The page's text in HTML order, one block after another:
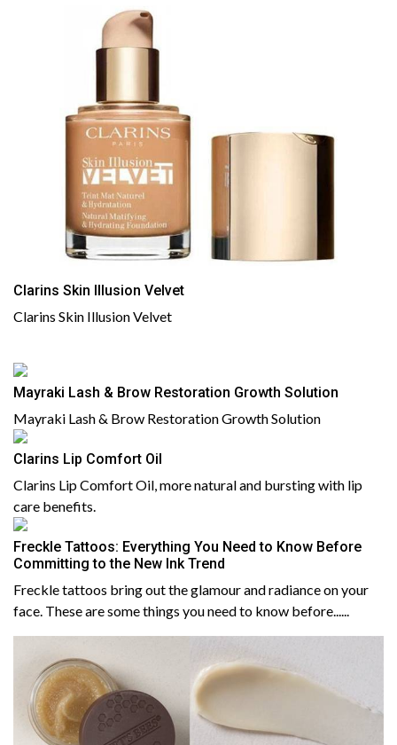
Clarins Skin Illusion Velvet
Clarins Skin Illusion Velvet
Mayraki Lash & Brow Restoration Growth Solution
Mayraki Lash & Brow Restoration Growth Solution
Clarins Lip Comfort Oil
Clarins Lip Comfort Oil, more natural and bursting with lip
care benefits.
Freckle Tattoos: Everything You Need to Know Before
Committing to the New Ink Trend
Freckle tattoos bring out the glamour and radiance on your
face. These are some things you need to know before......